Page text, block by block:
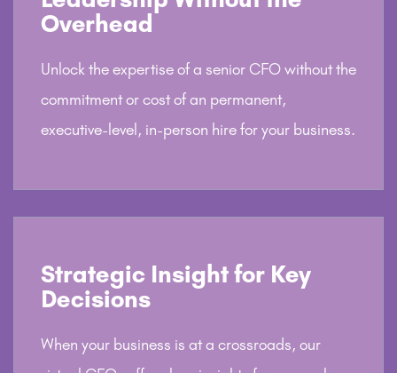
Overhead
Unlock the expertise of a senior CFO without the
commitment or cost of an permanent,
executive-level, in-person hire for your business.
Strategic Insight for Key
Decisions
When your business is at a crossroads, our